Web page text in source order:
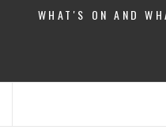
WHAT'S ON AND